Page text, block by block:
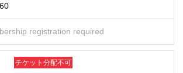
registration required
チケット分配不可